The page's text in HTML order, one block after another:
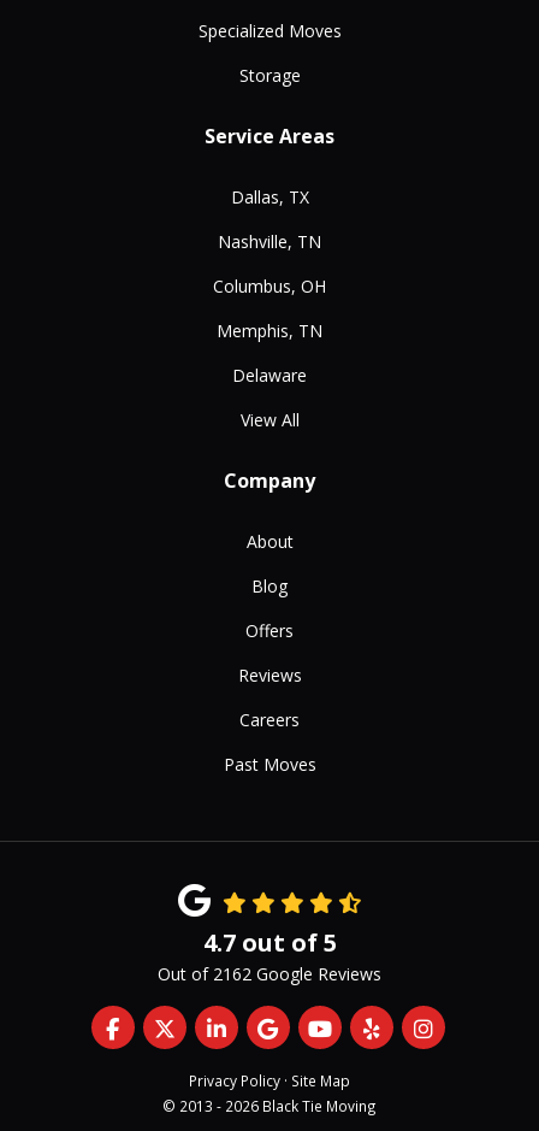
Specialized Moves
Storage
Service Areas
Dallas, TX
Nashville, TN
Columbus, OH
Memphis, TN
Delaware
View All
Company
About
Blog
Offers
Reviews
Careers
Past Moves
4.7out of5
Out of 2162 Google Reviews
Like us on Facebook
Follow us on Twitter
Follow us on LinkedIn
Review us on Google
Subscribe on YouTube
Follow us on Yelp
View Us
Privacy Policy · Site Map
© 2013 - 2026 Black Tie Moving